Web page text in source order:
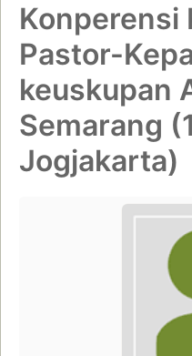
Konperensi
Pastor-
keuskupan
Semarang
Jogjakarta)